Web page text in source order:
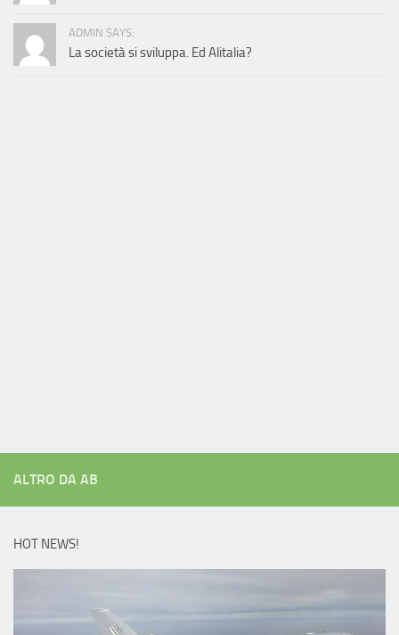
ADMIN SAYS:
La società si sviluppa. Ed Alitalia?
ALTRO DA AB
HOT NEWS!